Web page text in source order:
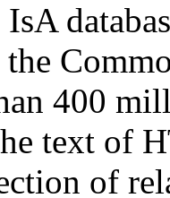
IsA
400
text of
of